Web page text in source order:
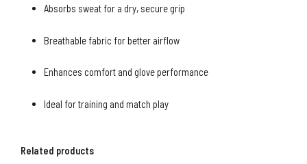
Absorbs sweat for a dry, secure grip
Breathable fabric for better airflow
Enhances comfort and glove performance
Ideal for training and match play
Related products